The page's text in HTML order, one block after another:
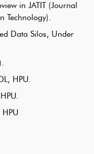
in JATIT (Journal
Technology).
Data Silos, Under
HPU.